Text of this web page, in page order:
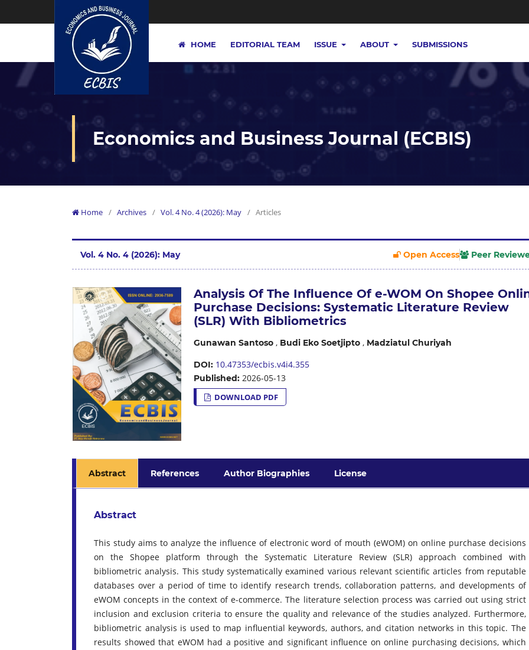
HOME EDITORIAL TEAM ISSUE ABOUT SUBMISSIONS
Economics and Business Journal (ECBIS)
Home / Archives / Vol. 4 No. 4 (2026): May / Articles
Vol. 4 No. 4 (2026): May Open Access Peer
Analysis Of The Influence Of e-WOM On Shopee
Purchase Decisions: Systematic Literature Review
(SLR) With Bibliometrics
Gunawan Santoso, Budi Eko Soetjipto, Madziatul Churiyah
DOI: 10.47353/ecbis.v4i4.355
Published: 2026-05-13
DOWNLOAD PDF
Abstract References Author Biographies License
Abstract
This study aims to analyze the influence of electronic word of mouth (eWOM) on online purchase decisions
on the Shopee platform through the Systematic Literature Review (SLR) approach combined with
bibliometric analysis. This study systematically examined various relevant scientific articles from reputable
databases over a period of time to identify research trends, collaboration patterns, and developments of
eWOM concepts in the context of e-commerce. The literature selection process was carried out using strict
inclusion and exclusion criteria to ensure the quality and relevance of the studies analyzed. Furthermore,
bibliometric analysis is used to map influential keywords, authors, and citation networks in this topic. The
results showed that eWOM had a positive and significant influence on online purchasing decisions, which